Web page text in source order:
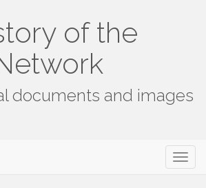
of the
documents and images